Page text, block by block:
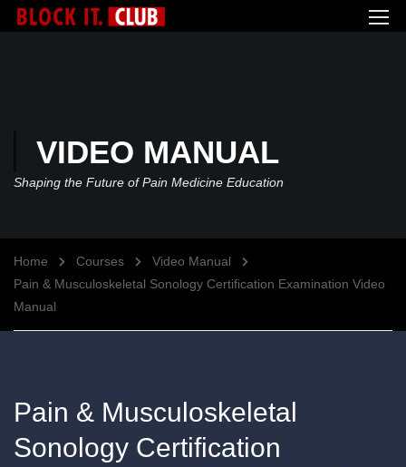
VIDEO MANUAL
Shaping the Future of Pain Medicine Education
Home Courses
Video Manual
Pain & Musculoskeletal Sonology Certification Examination Video
Manual
Pain & Musculoskeletal
Sonology Certification